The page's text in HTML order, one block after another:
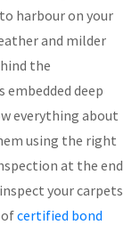
harbour on your
and milder
the
deep
everything about
using the right
at the end
your carpets
certified bond